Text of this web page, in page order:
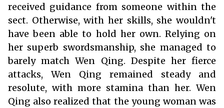
received guidance from someone within the
sect. Otherwise, with her skills, she wouldn't
have been able to hold her own. Relying on
her superb swordsmanship, she managed to
barely match Wen Qing. Despite her fierce
attacks, Wen Qing remained steady and
resolute, with more stamina than her. Wen
Qing also realized that the young woman was